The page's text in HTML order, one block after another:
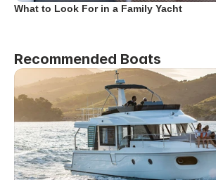
What to Look For in a Family Yacht
Recommended Boats